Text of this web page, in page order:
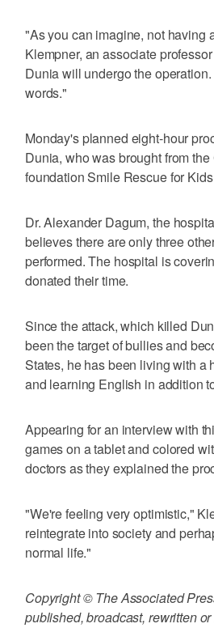
"As you can imagine, not having
Klempner, an associate
Dunia will undergo the
words."
Monday's planned eight-hour
Dunia, who was brought from
foundation Smile Rescue for
Dr. Alexander Dagum, the
believes there are only three
performed. The hospital is
donated their time.
Since the attack, which killed
been the target of bullies and
States, he has been living with a
and learning English in addition
Appearing for an interview with
games on a tablet and colored
doctors as they explained the
"We're feeling very optimistic,"
reintegrate into society and
normal life."
Copyright © The Associated
published, broadcast, rewritten